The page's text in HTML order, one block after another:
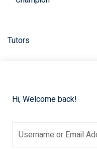
Hi, Welcome back!